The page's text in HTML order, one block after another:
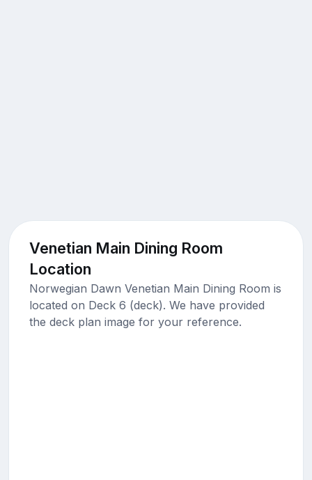
Venetian Main Dining Room
Location
Norwegian Dawn Venetian Main Dining Room is
located on Deck 6 (deck). We have provided
the deck plan image for your reference.